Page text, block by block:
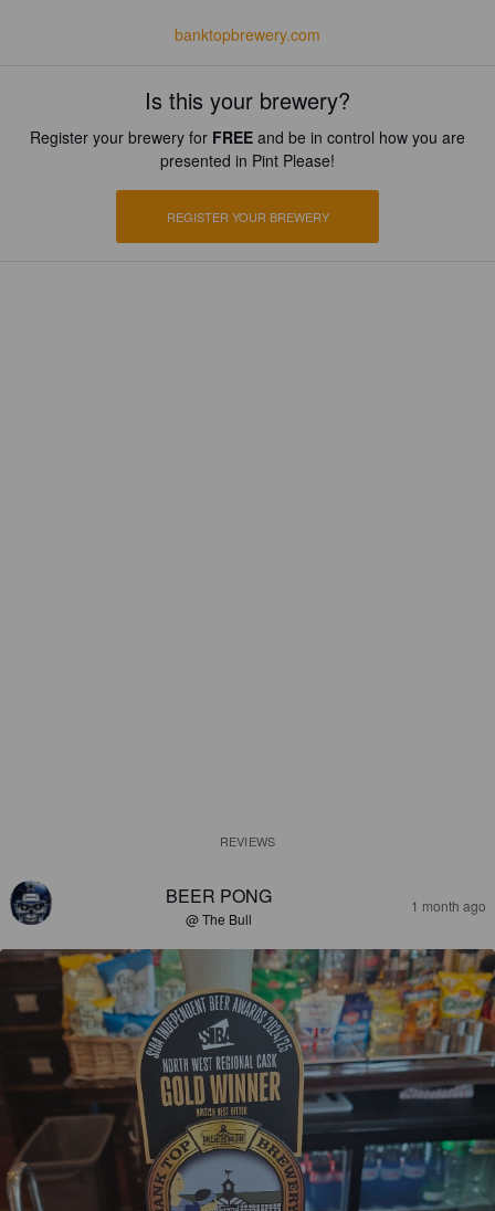
banktopbrewery.com
Is this your brewery?
Register your brewery for FREE and be in control how you are
presented in Pint Please!
REGISTER YOUR BREWERY
REVIEWS
BEER PONG
@ The Bull
1 month ago